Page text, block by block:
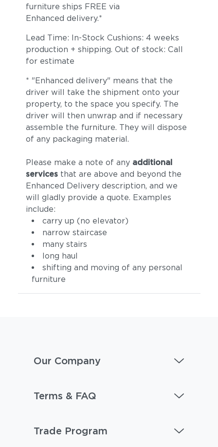
furniture ships FREE via
Enhanced delivery.*
Lead Time: In-Stock Cushions: 4 weeks
production + shipping. Out of stock: Call
for estimate
* "Enhanced delivery" means that the
driver will take the shipment onto your
property, to the space you specify. The
driver will then unwrap and if necessary
assemble the furniture. They will dispose
of any packaging material.
Please make a note of any additional
servicesthat are above and beyond the
Enhanced Delivery description, and we
will gladly provide a quote. Examples
include:
carry up (no elevator)
narrow staircase
many stairs
long haul
shifting and moving of any personal
furniture
Our Company
Terms & FAQ
Trade Program